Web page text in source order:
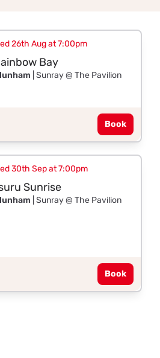
26th Aug at 7:00pm
Bay
| Sunray @ The Pavilion
Book
30th Sep at 7:00pm
Sunrise
| Sunray @ The Pavilion
Book